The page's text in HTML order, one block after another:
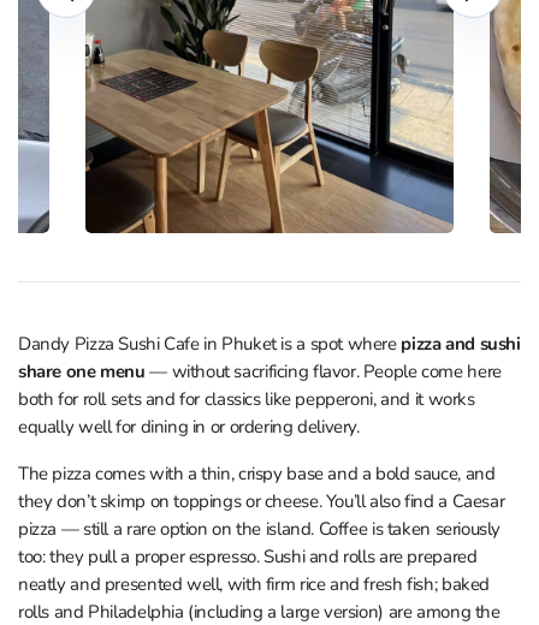
Dandy Pizza Sushi Cafe in Phuket is a spot where pizza and sushi
share one menu — without sacrificing flavor. People come here
both for roll sets and for classics like pepperoni, and it works
equally well for dining in or ordering delivery.
The pizza comes with a thin, crispy base and a bold sauce, and
they don’t skimp on toppings or cheese. You’ll also find a Caesar
pizza — still a rare option on the island. Coffee is taken seriously
too: they pull a proper espresso. Sushi and rolls are prepared
neatly and presented well, with firm rice and fresh fish; baked
rolls and Philadelphia (including a large version) are among the